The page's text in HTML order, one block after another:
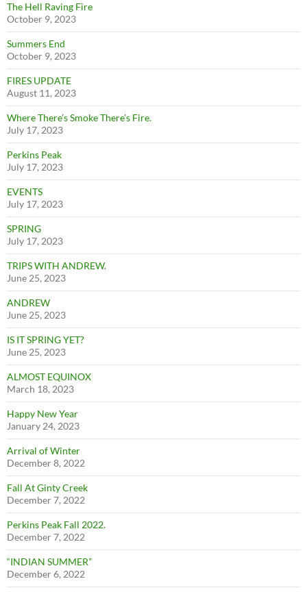
The Hell Raving Fire
October 9, 2023
Summers End
October 9, 2023
FIRES UPDATE
August 11, 2023
Where There’s Smoke There’s Fire.
July 17, 2023
Perkins Peak
July 17, 2023
EVENTS
July 17, 2023
SPRING
July 17, 2023
TRIPS WITH ANDREW.
June 25, 2023
ANDREW
June 25, 2023
IS IT SPRING YET?
June 25, 2023
ALMOST EQUINOX
March 18, 2023
Happy New Year
January 24, 2023
Arrival of Winter
December 8, 2022
Fall At Ginty Creek
December 7, 2022
Perkins Peak Fall 2022.
December 7, 2022
“INDIAN SUMMER”
December 6, 2022